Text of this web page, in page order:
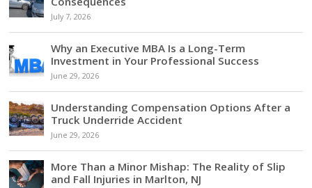
July 7, 2026
Why an Executive MBA Is a Long-Term
Investment in Your Professional Success
June 29, 2026
Understanding Compensation Options After a
Truck Underride Accident
June 29, 2026
More Than a Minor Mishap: The Reality of Slip
and Fall Injuries in Marlton, NJ